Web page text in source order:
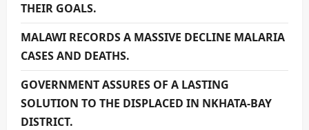
THEIR GOALS.
MALAWI RECORDS A MASSIVE DECLINE MALARIA
CASES AND DEATHS.
GOVERNMENT ASSURES OF A LASTING
SOLUTION TO THE DISPLACED IN NKHATA-BAY
DISTRICT.